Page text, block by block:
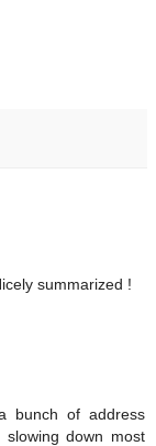
summarized !
bunch of address
down most